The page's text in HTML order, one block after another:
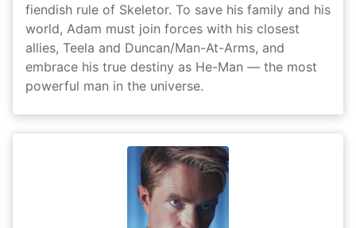
fiendish rule of Skeletor. To save his family and his
world, Adam must join forces with his closest
allies, Teela and Duncan/Man-At-Arms, and
embrace his true destiny as He-Man — the most
powerful man in the universe.